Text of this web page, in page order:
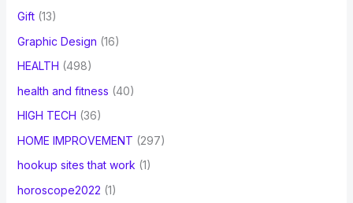
Gift(13)
Graphic Design (16)
HEALTH (498)
health and fitness (40)
HIGH TECH (36)
HOME IMPROVEMENT (297)
hookup sites that work (1)
horoscope2022 (1)